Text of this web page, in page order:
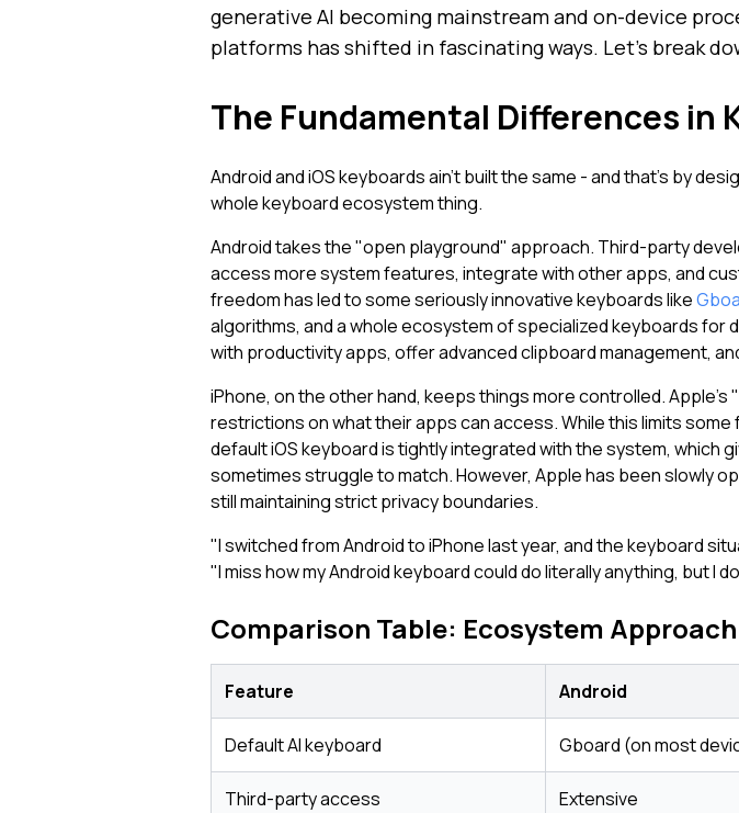
generative AI becoming mainstream and on-device
platforms has shifted in fascinating ways. Let's break
The Fundamental Differences in
Android and iOS keyboards ain't built the same - and that's by
whole keyboard ecosystem thing.
Android takes the "open playground" approach. Third-party
access more system features, integrate with other apps, and
freedom has led to some seriously innovative keyboards like
algorithms, and a whole ecosystem of specialized keyboards
with productivity apps, offer advanced clipboard management,
iPhone, on the other hand, keeps things more controlled.
restrictions on what their apps can access. While this limits
default iOS keyboard is tightly integrated with the system,
sometimes struggle to match. However, Apple has been slowly
still maintaining strict privacy boundaries.
"I switched from Android to iPhone last year, and the keyboard
"I miss how my Android keyboard could do literally anything, but I
Comparison Table: Ecosystem Approach
Feature Android
Default AI keyboard Gboard (on most
Third-party access Extensive